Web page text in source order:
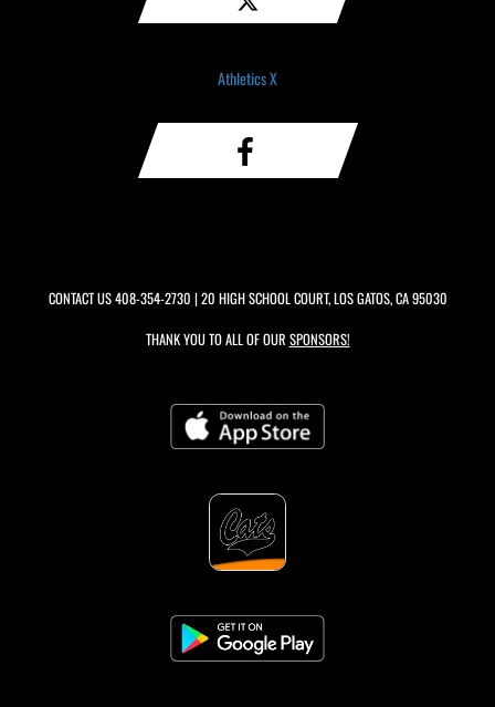
Athletics X
CONTACT US408-354-2730 | 20 HIGH SCHOOL COURT, LOS GATOS, CA 95030
THANK YOU TO ALL OF OUR SPONSORS!